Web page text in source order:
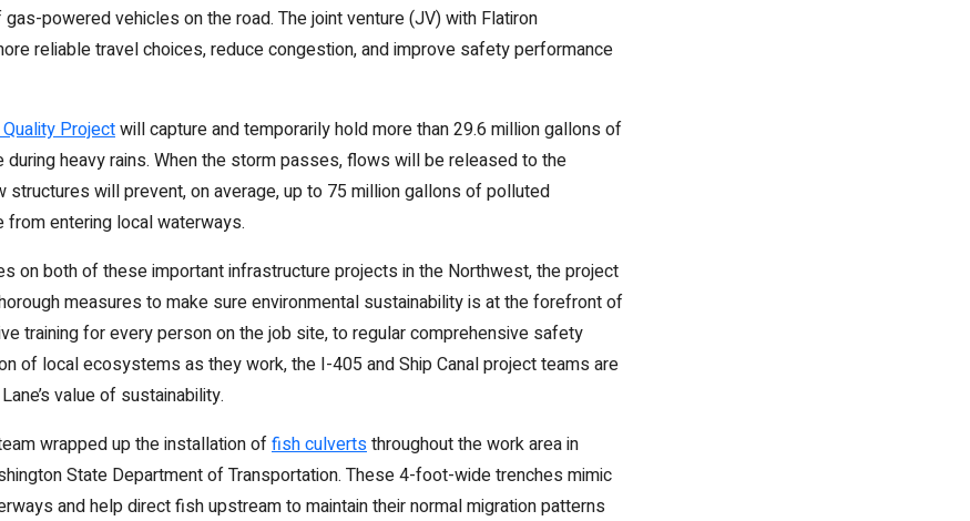
powered vehicles on the road. The joint venture (JV) with Flatiron
reliable travel choices, reduce congestion, and improve safety performance
Projectwill capture and temporarily hold more than 29.6 million gallons of
heavy rains. When the storm passes, flows will be released to the
structures will prevent, on average, up to 75 million gallons of polluted
entering local waterways.
on both of these important infrastructure projects in the Northwest, the project
measures to make sure environmental sustainability is at the forefront of
training for every person on the job site, to regular comprehensive safety
of local ecosystems as they work, the I-405 and Ship Canal project teams are
value of sustainability.
wrapped up the installation offish culvertsthroughout the work area in
State Department of Transportation. These 4-foot-wide trenches mimic
and help direct fish upstream to maintain their normal migration patterns